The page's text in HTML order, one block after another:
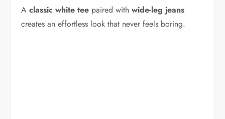
Aclassic white tee paired withwide-leg jeans
creates an effortless look that never feels boring.